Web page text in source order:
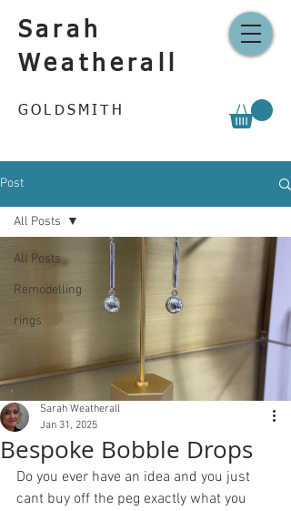
Sarah
Weatherall
GOLDSMITH
Post
All Posts
Remodelling
rings
All Posts
Bespoke Bobble Drops
Sarah Weatherall
Jan 31, 2025
Do you ever have an idea and you just
cant buy off the peg exactly what you